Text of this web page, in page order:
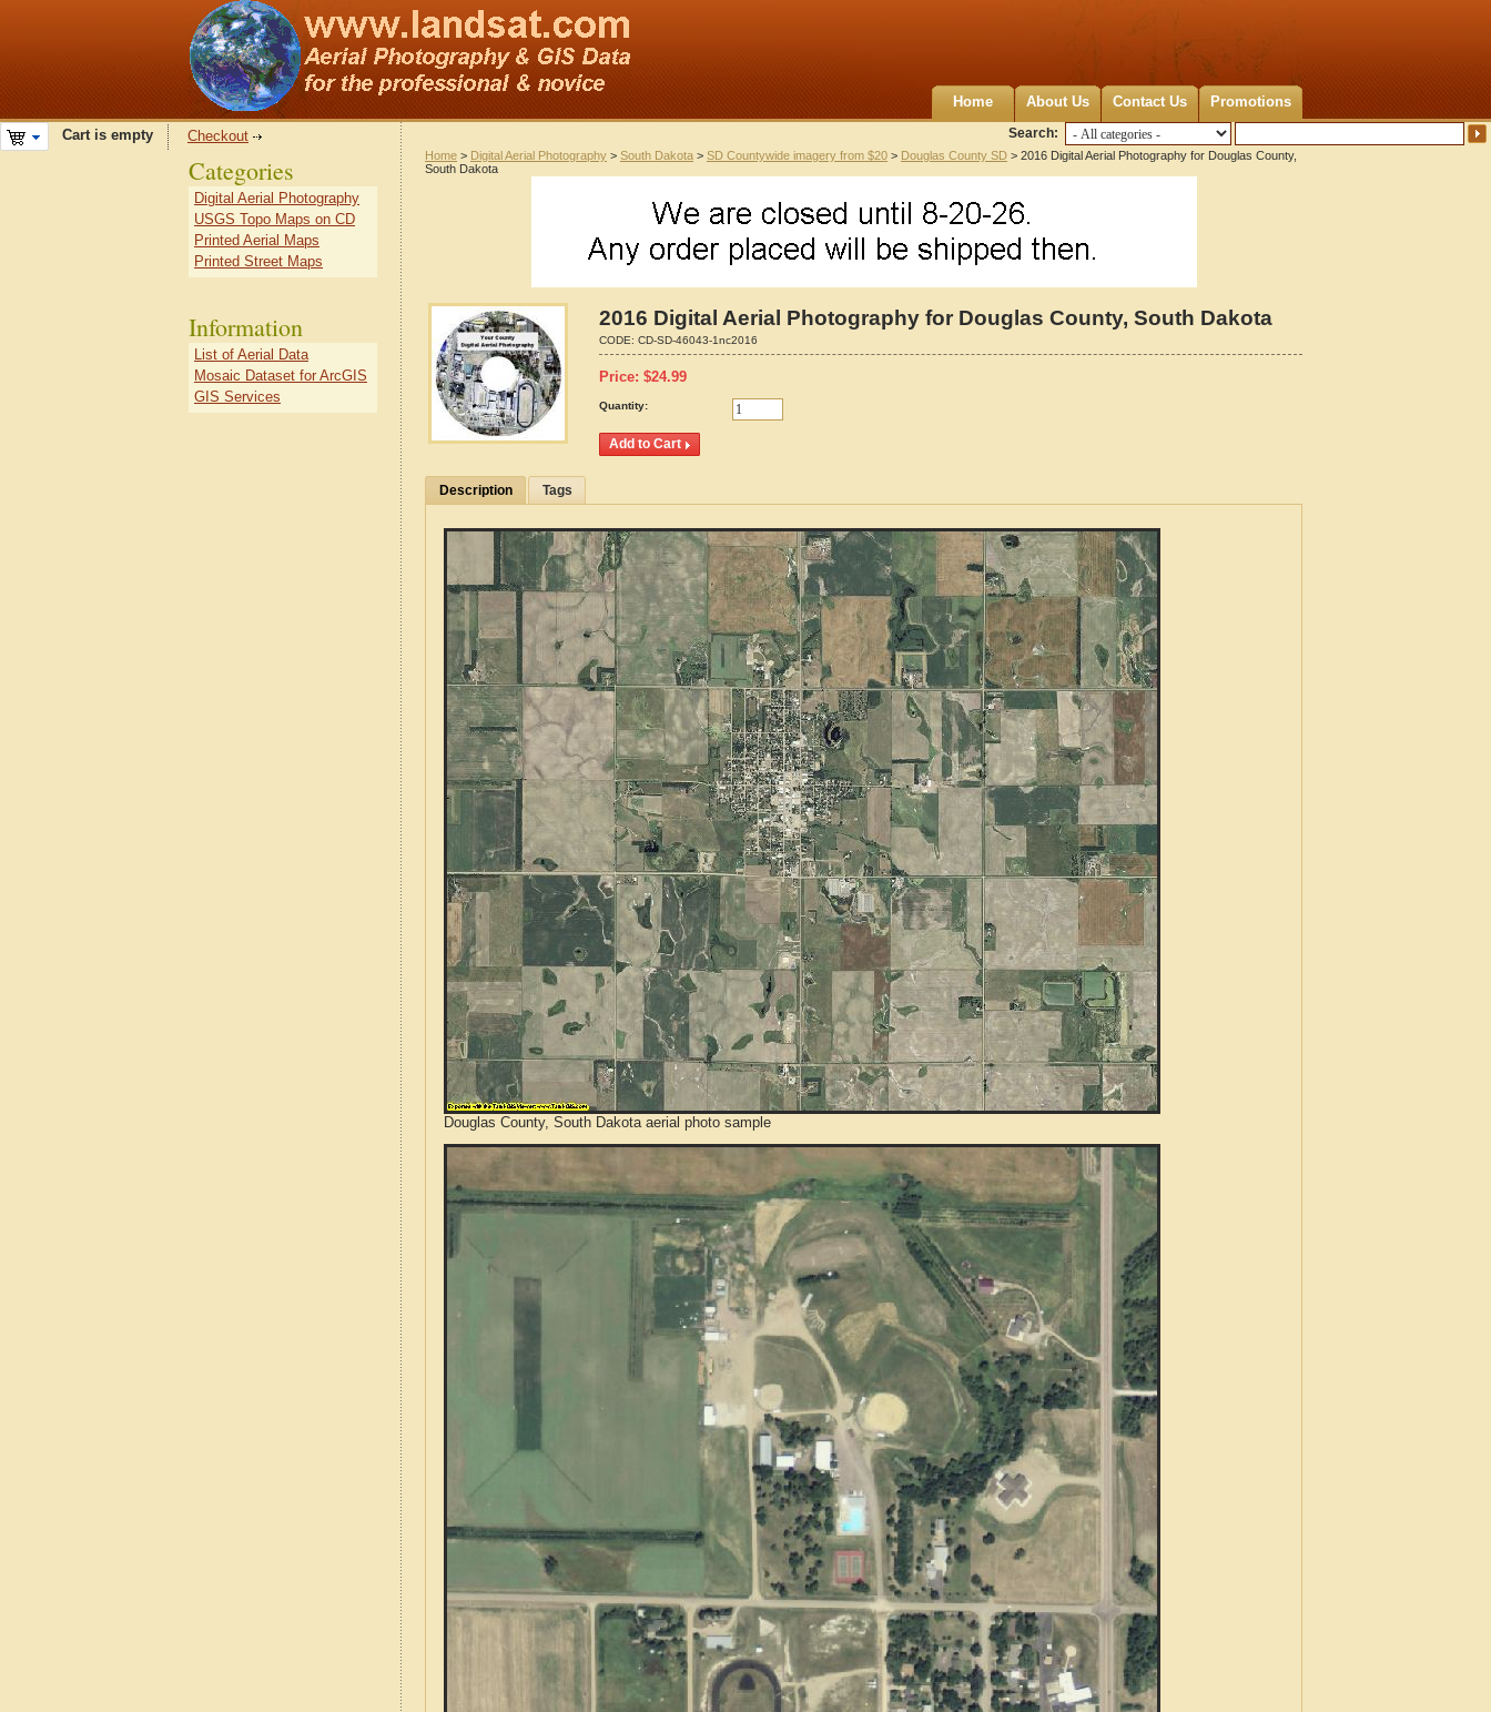
Home About Us Contact Us Promotions
Search:
Cart is empty Checkout
Home > Digital Aerial Photography > South Dakota > SD Countywide imagery from $20 > Douglas County SD > 2016 Digital Aerial Photography for Douglas County,
South Dakota
2016 Digital Aerial Photography for Douglas County, South Dakota
CODE: CD-SD-46043-1nc2016
Price: $24.99
Quantity:
Description Tags
Douglas County, South Dakota aerial photo sample
Categories
Digital Aerial Photography
USGS Topo Maps on CD
Printed Aerial Maps
Printed Street Maps
Information
List of Aerial Data
Mosaic Dataset for ArcGIS
GIS Services